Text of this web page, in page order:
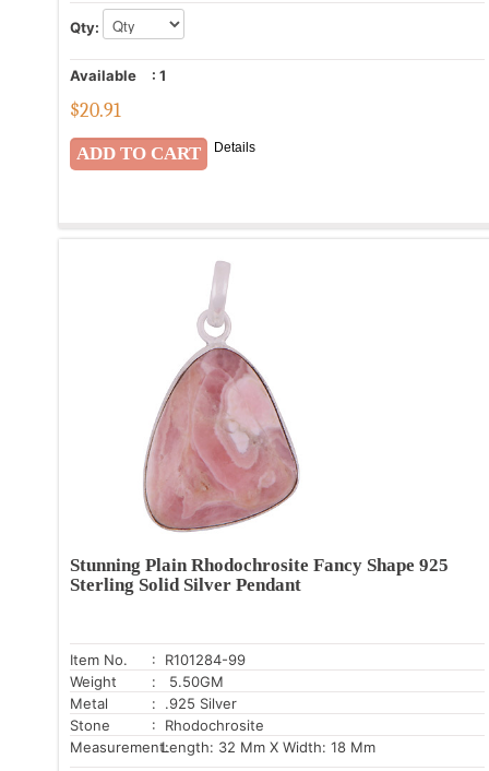
Qty:
Available : 1
$20.91
Details
Stunning Plain Rhodochrosite Fancy Shape 925
Sterling Solid Silver Pendant
Item No.
: R101284-99
Weight
: 5.50GM
Metal
: .925 Silver
Stone
: Rhodochrosite
Measurement:Length: 32 Mm X Width: 18 Mm